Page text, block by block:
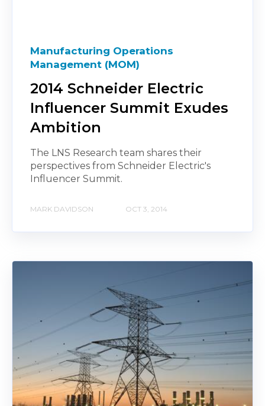
Manufacturing Operations
Management (MOM)
2014 Schneider Electric
Influencer Summit Exudes
Ambition
The LNS Research team shares their
perspectives from Schneider Electric's
Influencer Summit.
MARK DAVIDSON OCT 3, 2014